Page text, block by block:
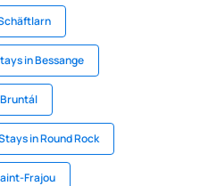
in Bessange
in Round Rock
Frajou